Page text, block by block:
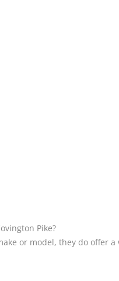
Pike?
or model, they do offer